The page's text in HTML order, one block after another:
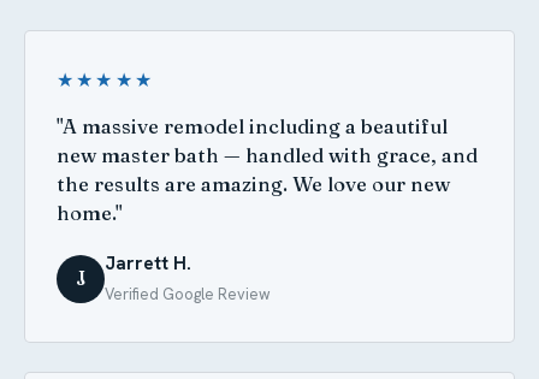
★★★★★
"A massive remodel including a beautiful
new master bath — handled with grace, and
the results are amazing. We love our new
home."
J
Jarrett H.
Verified Google Review